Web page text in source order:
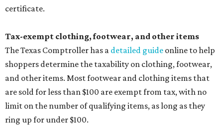
certificate.
Tax-exempt clothing, footwear, and other items
The Texas Comptroller has a detailed guide online to help
shoppers determine the taxability on clothing, footwear,
and other items. Most footwear and clothing items that
are sold for less than $100 are exempt from tax, with no
limit on the number of qualifying items, as long as they
ring up for under $100.